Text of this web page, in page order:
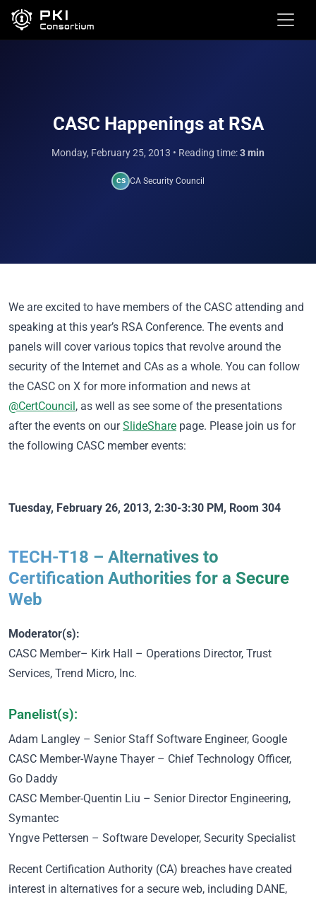
CASC Happenings at RSA
Monday, February 25, 2013 • Reading time:3 min
CS CA Security Council
We are excited to have members of the CASC attending and
speaking at this year’s RSA Conference. The events and
panels will cover various topics that revolve around the
security of the Internet and CAs as a whole. You can follow
the CASC on X for more information and news at
@CertCouncil, as well as see some of the presentations
after the events on ourSlideShare page. Please join us for
the following CASC member events:
Tuesday, February 26, 2013, 2:30-3:30 PM, Room 304
TECH-T18 – Alternatives to
Certification Authorities for a Secure
Web
Moderator(s):
CASC Member– Kirk Hall – Operations Director, Trust
Services, Trend Micro, Inc.
Panelist(s):
Adam Langley – Senior Staff Software Engineer, Google
CASC Member-Wayne Thayer – Chief Technology Officer,
Go Daddy
CASC Member-Quentin Liu – Senior Director Engineering,
Symantec
Yngve Pettersen – Software Developer, Security Specialist
Recent Certification Authority (CA) breaches have created
interest in alternatives for a secure web, including DANE,